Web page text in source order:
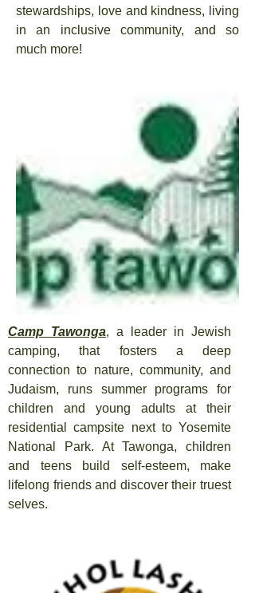
stewardships, love and kindness, living
in an inclusive community, and so
much more!
Camp Tawonga, a leader in Jewish
camping, that fosters a deep
connection to nature, community, and
Judaism, runs summer programs for
children and young adults at their
residential campsite next to Yosemite
National Park. At Tawonga, children
and teens build self-esteem, make
lifelong friends and discover their truest
selves.